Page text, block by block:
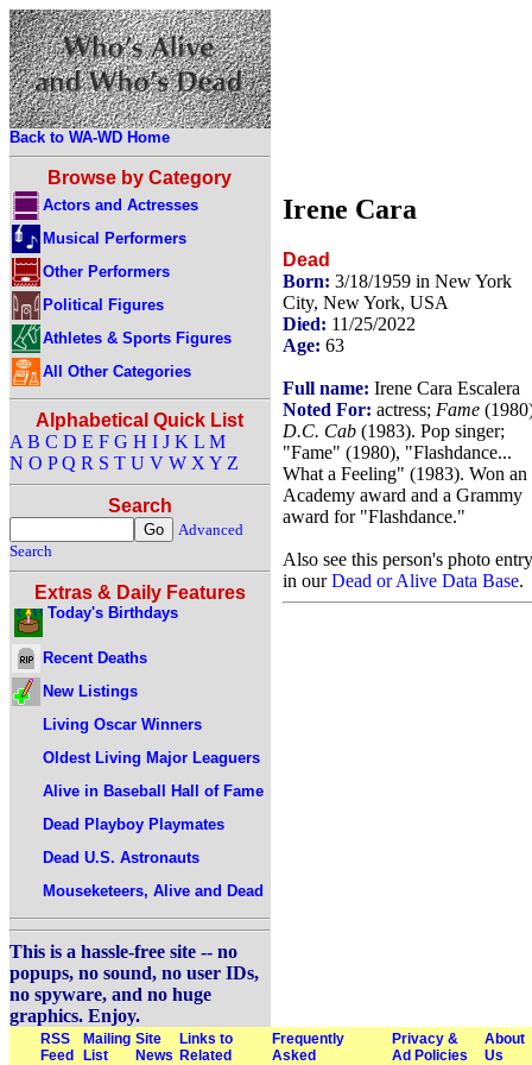
Back to WA-WD Home
Browse by Category
Actors and Actresses
Musical Performers
Other Performers
Political Figures
Athletes & Sports Figures
All Other Categories
Alphabetical Quick List
A B C D E F G H I J K L M
N O P Q R S T U V W X Y Z
Search
Advanced
Search
Extras & Daily Features
Today's Birthdays
Recent Deaths
New Listings
Living Oscar Winners
Oldest Living Major Leaguers
Alive in Baseball Hall of Fame
Dead Playboy Playmates
Dead U.S. Astronauts
Mouseketeers, Alive and Dead
This is a hassle-free site -- no
popups, no sound, no user IDs,
no spyware, and no huge
graphics. Enjoy.
Irene Cara
Dead
Born: 3/18/1959 in New York
City, New York, USA
Died: 11/25/2022
Age: 63
Full name: Irene Cara Escalera
Noted For: actress; Fame
D.C. Cab (1983). Pop singer;
"Fame" (1980), "Flashdance...
What a Feeling" (1983). Won an
Academy award and a Grammy
award for "Flashdance."
Also see this person's photo entry
in ourDead or Alive Data Base.
RSS
Feed
Mailing
List
Site
News
Links to
Related
Frequently
Asked
Privacy &
Ad Policies
About
Us